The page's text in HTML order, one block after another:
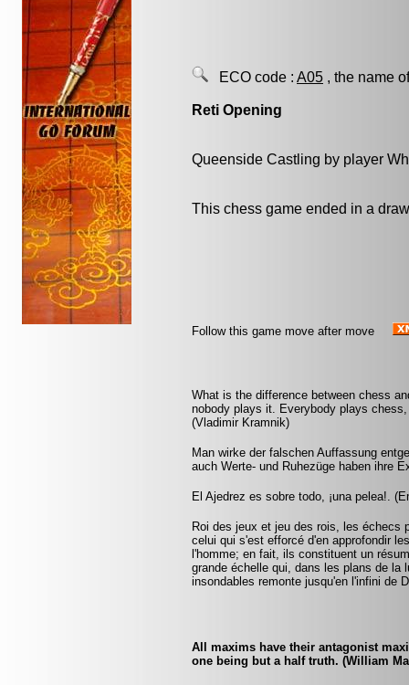
ECO code : A05 , the name
Reti Opening
Queenside Castling by player
This chess game ended in a
Follow this game move after move
What is the difference between chess
nobody plays it. Everybody plays
(Vladimir Kramnik)
Man wirke der falschen Auffassung
auch Werte- und Ruhezüge haben ihre
El Ajedrez es sobre todo, ¡una pelea!.
Roi des jeux et jeu des rois, les échecs
celui qui s'est efforcé d'en approfondir
l'homme; en fait, ils constituent un
grande échelle qui, dans les plans de la
insondables remonte jusqu'en l'infini de
All maxims have their antagonist
one being but a half truth. (William